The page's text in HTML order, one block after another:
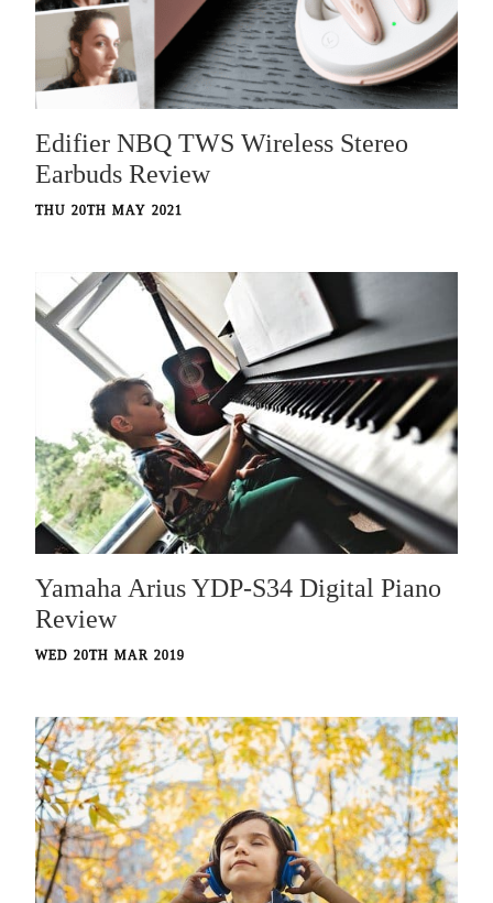
Edifier NBQ TWS Wireless Stereo
Earbuds Review
THU 20TH MAY 2021
Yamaha Arius YDP-S34 Digital Piano
Review
WED 20TH MAR 2019